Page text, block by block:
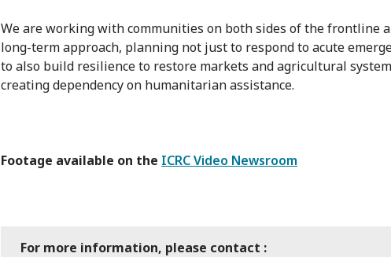
We are working with communities on both sides of the frontline
long-term approach, planning not just to respond to acute
to also build resilience to restore markets and agricultural
creating dependency on humanitarian assistance.
Footage available on the ICRC Video Newsroom
For more information, please contact :